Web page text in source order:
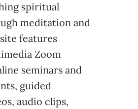
spiritual
meditation and
features
Zoom
seminars and
guided
audio clips,